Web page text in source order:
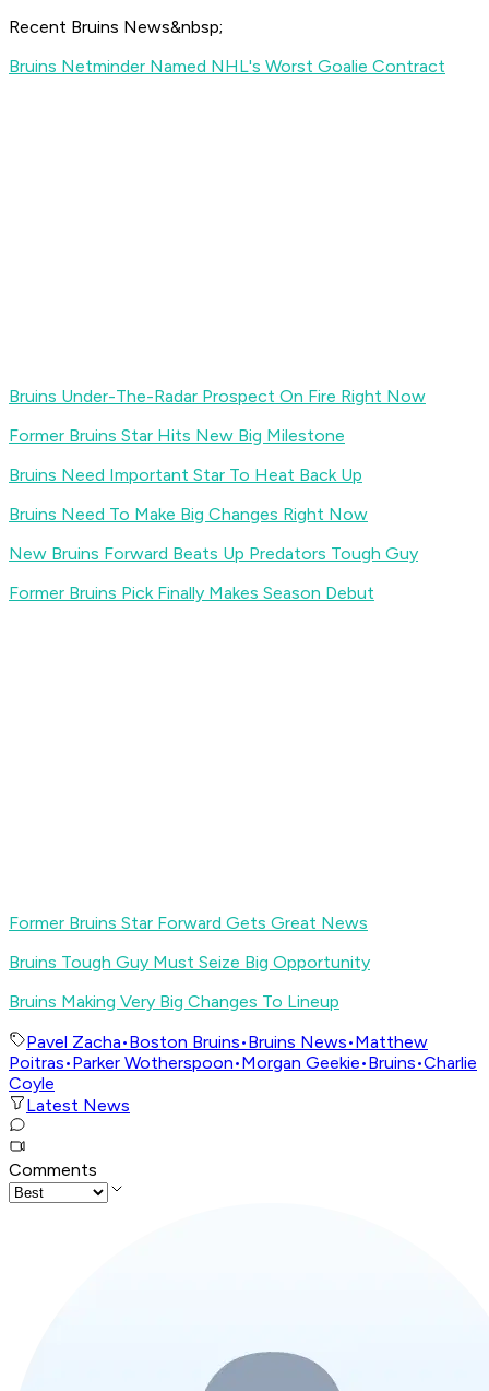
Recent Bruins News&nbsp;
Bruins Netminder Named NHL's Worst Goalie Contract
Bruins Under-The-Radar Prospect On Fire Right Now
Former Bruins Star Hits New Big Milestone
Bruins Need Important Star To Heat Back Up
Bruins Need To Make Big Changes Right Now
New Bruins Forward Beats Up Predators Tough Guy
Former Bruins Pick Finally Makes Season Debut
Former Bruins Star Forward Gets Great News
Bruins Tough Guy Must Seize Big Opportunity
Bruins Making Very Big Changes To Lineup
Pavel Zacha•Boston Bruins•Bruins News•Matthew
Poitras•Parker Wotherspoon•Morgan Geekie•Bruins•Charlie
Coyle
Latest News
Comments